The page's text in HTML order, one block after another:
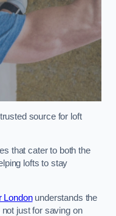
source for loft
that cater to both the
lofts to stay
Londonunderstands the
just for saving on